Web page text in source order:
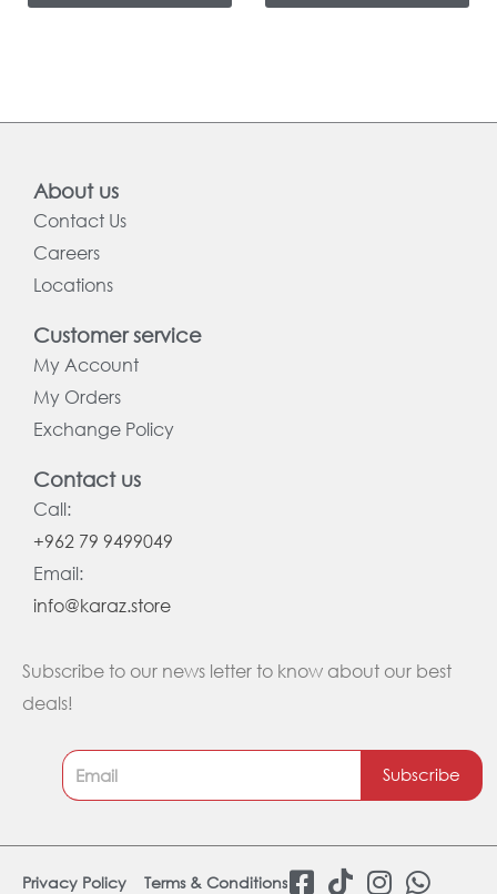
About us
Contact Us
Careers
Locations
Customer service
My Account
My Orders
Exchange Policy
Contact us
Call:
+962 79 9499049
Email:
info@karaz.store
Subscribe to our news letter to know about our best
deals!
Subscribe
Privacy Policy Terms & Conditions F
T
I
W